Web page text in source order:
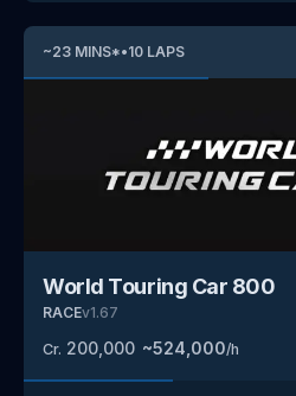
~23 MINS*•10 LAPS
World Touring Car 800
RACEv1.67
Cr. 200,000 ~524,000/h